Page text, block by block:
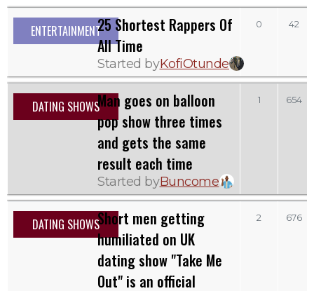
ENTERTAINMENT25 Shortest Rappers Of
All Time
Started byKofiOtunde
0 42
DATING SHOWSMan goes on balloon
pop show three times
and gets the same
result each time
Started byBuncome
1 654
DATING SHOWSShort men getting
humiliated on UK
dating show "Take Me
Out" is an official
2 676